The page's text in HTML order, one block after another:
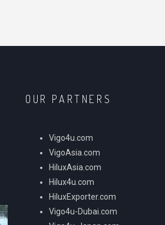
OUR PARTNERS
Vigo4u.com
VigoAsia.com
HiluxAsia.com
Hilux4u.com
HiluxExporter.com
Vigo4u-Dubai.com